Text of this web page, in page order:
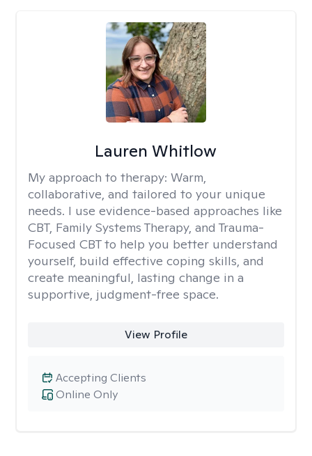
Lauren Whitlow
My approach to therapy: Warm,
collaborative, and tailored to your unique
needs. I use evidence-based approaches like
CBT, Family Systems Therapy, and Trauma-
Focused CBT to help you better understand
yourself, build effective coping skills, and
create meaningful, lasting change in a
supportive, judgment-free space.
View Profile
Online Only
Accepting Clients